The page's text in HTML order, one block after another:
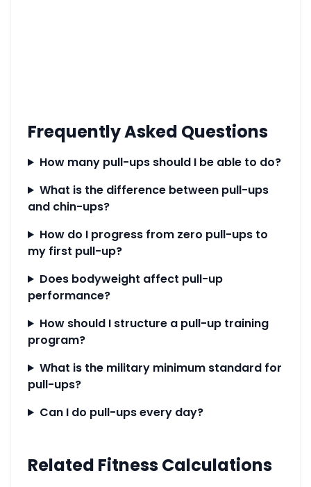
Frequently Asked Questions
How many pull-ups should I be able to do?
What is the difference between pull-ups
and chin-ups?
How do I progress from zero pull-ups to
my first pull-up?
Does bodyweight affect pull-up
performance?
How should I structure a pull-up training
program?
What is the military minimum standard for
pull-ups?
Can I do pull-ups every day?
Related Fitness Calculations